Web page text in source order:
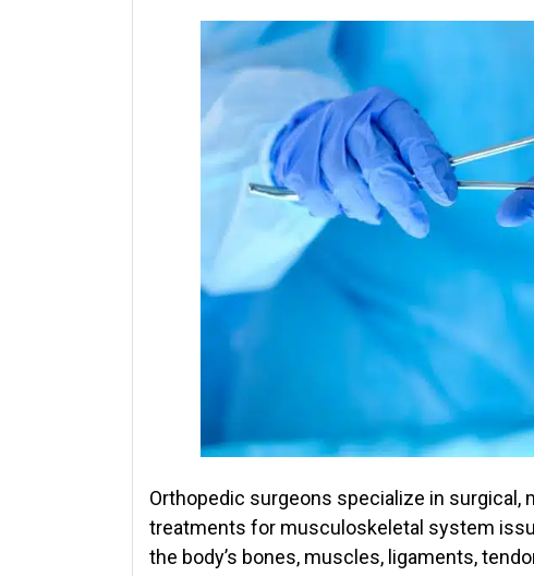
Orthopedic surgeons specialize in surgical,
treatments for musculoskeletal system
the body’s bones, muscles, ligaments,